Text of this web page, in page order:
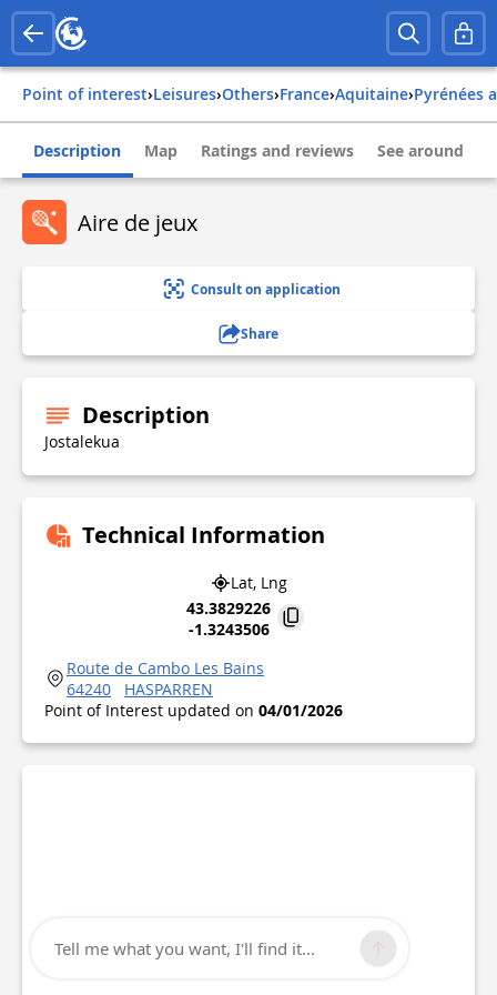
Point of interest› Leisures› Others› france› aquitaine› pyrénées
Description Map Ratings and reviews See around
Aire de jeux
Consult on application
Share
Description
Jostalekua
Technical Information
Lat, Lng
43.3829226
-1.3243506
Route de Cambo Les Bains
64240
HASPARREN
Point of Interest updated on 04/01/2026
Tell me what you want, I'll find it...